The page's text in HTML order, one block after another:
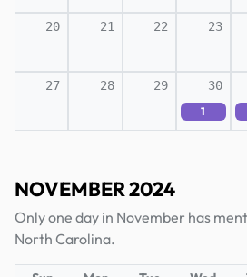
20 21 22 23
27 28 29 30
1
NOVEMBER 2024
Only one day in November has
North Carolina.